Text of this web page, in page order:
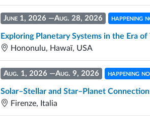
June 1, 2026 —Aug. 28, 2026 happening
Exploring Planetary Systems in the Era
Hononulu, Hawaï, USA
Aug. 1, 2026 —Aug. 9, 2026 happening
Solar–Stellar and Star–Planet
Firenze, Italia